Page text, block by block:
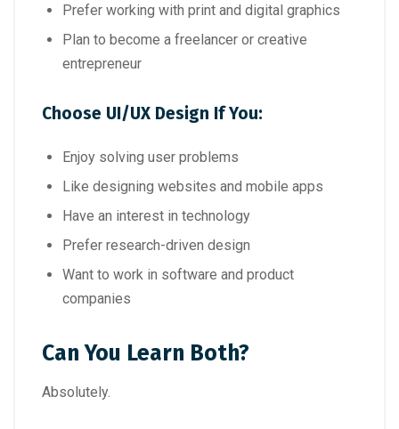
Prefer working with print and digital graphics
Plan to become a freelancer or creative
entrepreneur
Choose UI/UX Design If You:
Enjoy solving user problems
Like designing websites and mobile apps
Have an interest in technology
Prefer research-driven design
Want to work in software and product
companies
Can You Learn Both?
Absolutely.